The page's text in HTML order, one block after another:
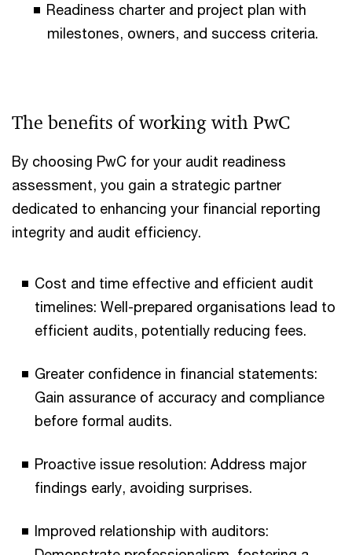
Readiness charter and project plan with
milestones, owners, and success criteria.
The benefits of working with PwC
By choosing PwC for your audit readiness
assessment, you gain a strategic partner
dedicated to enhancing your financial reporting
integrity and audit efficiency.
Cost and time effective and efficient audit
timelines: Well-prepared organisations lead to
efficient audits, potentially reducing fees.
Greater confidence in financial statements:
Gain assurance of accuracy and compliance
before formal audits.
Proactive issue resolution: Address major
findings early, avoiding surprises.
Improved relationship with auditors: